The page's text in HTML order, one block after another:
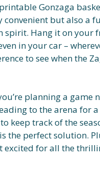
Gonzaga
convenient but also a
spirit. Hang it on your
in your car –
to see when the
planning a game
to the arena for
keep track of the
the perfect solution.
excited for all the